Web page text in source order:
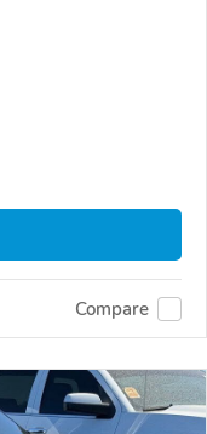
Compare